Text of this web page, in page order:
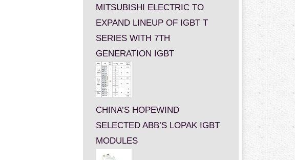
MITSUBISHI ELECTRIC TO
EXPAND LINEUP OF IGBT T
SERIES WITH 7TH
GENERATION IGBT
CHINA’S HOPEWIND
SELECTED ABB’S LOPAK IGBT
MODULES